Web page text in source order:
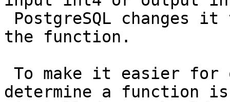
the function.
determine a function is